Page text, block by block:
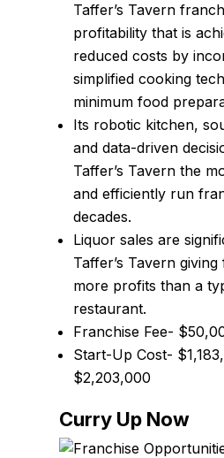
Taffer’s Tavern
profitability that is
reduced costs by
simplified cooking
minimum food
Its robotic kitchen,
and data-driven
Taffer’s Tavern the
and efficiently run
decades.
Liquor sales are
Taffer’s Tavern
more profits than a
restaurant.
Franchise Fee-
Start-Up Cost-
$2,203,000
Curry Up Now